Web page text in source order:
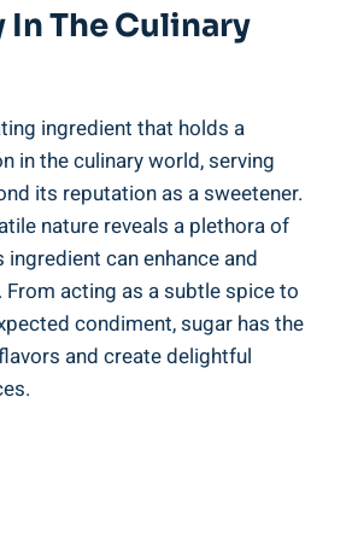
The Culinary
ingredient that holds a
in the culinary world, serving
its reputation as a sweetener.
nature reveals a plethora of
can enhance and
acting as a subtle spice to
condiment, sugar has the
and create delightful